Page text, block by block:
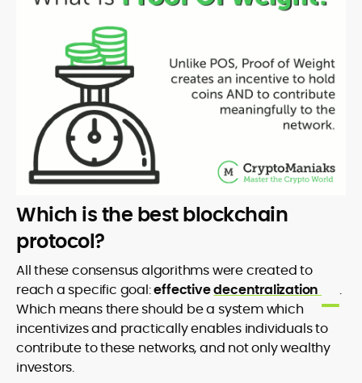
Which is the best blockchain
protocol?
All these consensus algorithms were created to
reach a specific goal:effectivedecentralization
.
Which means there should be a system which
incentivizes and practically enables individuals to
contribute to these networks, and not only wealthy
investors.